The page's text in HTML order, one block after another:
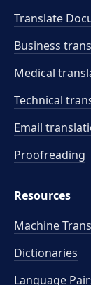
Translate
Business
Medical
Technical
Email
Proofreading
Resources
Machine
Dictionaries
Language